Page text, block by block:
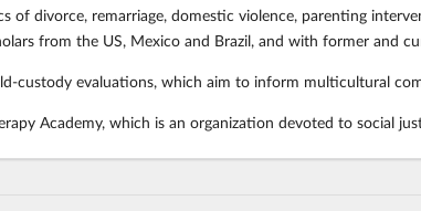
divorce, remarriage, domestic violence, parenting
from the US, Mexico and Brazil, and with former and
custody evaluations, which aim to inform multicultural
Academy, which is an organization devoted to social